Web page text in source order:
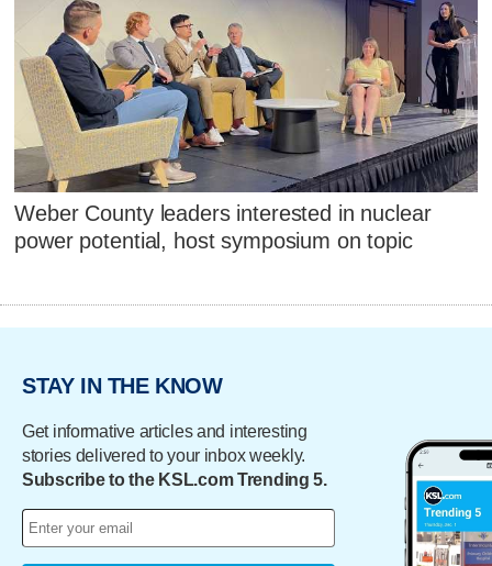
Weber County leaders interested in nuclear
power potential, host symposium on topic
STAY IN THE KNOW
Get informative articles and interesting
stories delivered to your inbox weekly.
Subscribe to the KSL.com Trending 5.